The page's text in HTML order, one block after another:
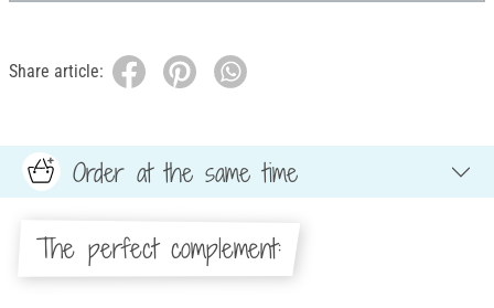
Share article:
Order at the same time
The perfect complement: